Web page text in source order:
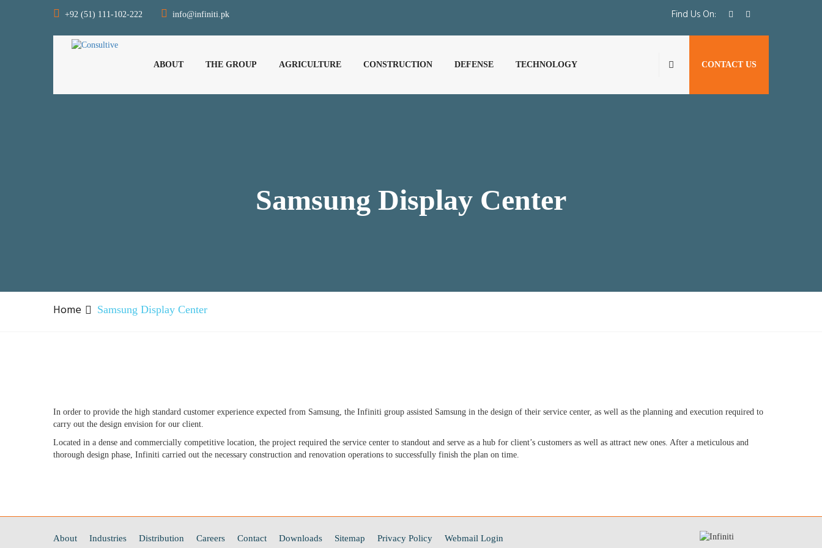
+92 (51) 111-102-222 info@infiniti.pk Find Us On:
ABOUT THE GROUP AGRICULTURE CONSTRUCTION DEFENSE TECHNOLOGY CONTACT US
Samsung Display Center
Home Samsung Display Center
In order to provide the high standard customer experience expected from Samsung, the Infiniti group assisted Samsung in the design of their service center, as well as the planning and execution required to
carry out the design envision for our client.
Located in a dense and commercially competitive location, the project required the service center to standout and serve as a hub for client’s customers as well as attract new ones. After a meticulous and
thorough design phase, Infiniti carried out the necessary construction and renovation operations to successfully finish the plan on time.
About Industries Distribution Careers Contact Downloads Sitemap Privacy Policy Webmail Login